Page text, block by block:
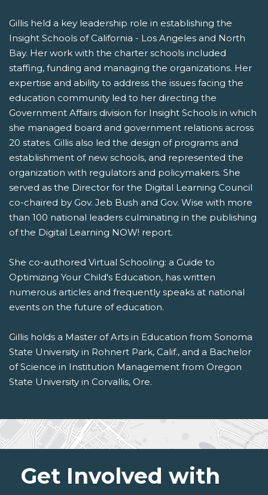
Gillis held a key leadership role in establishing the
Insight Schools of California - Los Angeles and North
Bay. Her work with the charter schools included
staffing, funding and managing the organizations. Her
expertise and ability to address the issues facing the
education community led to her directing the
Government Affairs division for Insight Schools in which
she managed board and government relations across
20 states. Gillis also led the design of programs and
establishment of new schools, and represented the
organization with regulators and policymakers. She
served as the Director for the Digital Learning Council
co-chaired by Gov. Jeb Bush and Gov. Wise with more
than 100 national leaders culminating in the publishing
of the Digital Learning NOW! report.
She co-authored Virtual Schooling: a Guide to
Optimizing Your Child's Education, has written
numerous articles and frequently speaks at national
events on the future of education.
Gillis holds a Master of Arts in Education from Sonoma
State University in Rohnert Park, Calif., and a Bachelor
of Science in Institution Management from Oregon
State University in Corvallis, Ore.
Get Involved with